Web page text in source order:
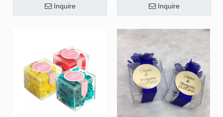
Inquire Inquire